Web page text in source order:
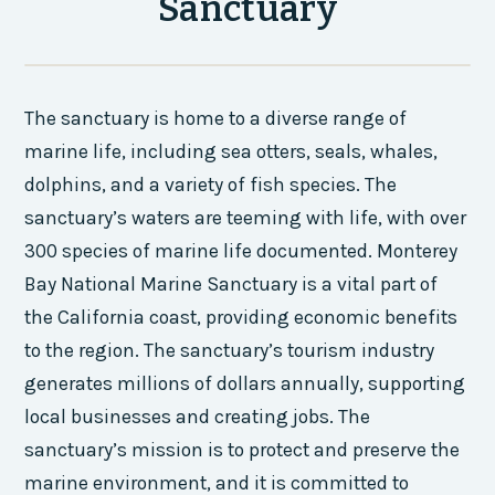
Sanctuary
The sanctuary is home to a diverse range of
marine life, including sea otters, seals, whales,
dolphins, and a variety of fish species. The
sanctuary’s waters are teeming with life, with over
300 species of marine life documented. Monterey
Bay National Marine Sanctuary is a vital part of
the California coast, providing economic benefits
to the region. The sanctuary’s tourism industry
generates millions of dollars annually, supporting
local businesses and creating jobs. The
sanctuary’s mission is to protect and preserve the
marine environment, and it is committed to